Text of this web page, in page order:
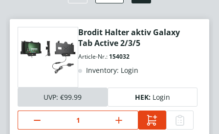
Brodit Halter aktiv Galaxy
Tab Active 2/3/5
Article-Nr.: 154032
Inventory: Login
UVP: €99.99 HEK: Login